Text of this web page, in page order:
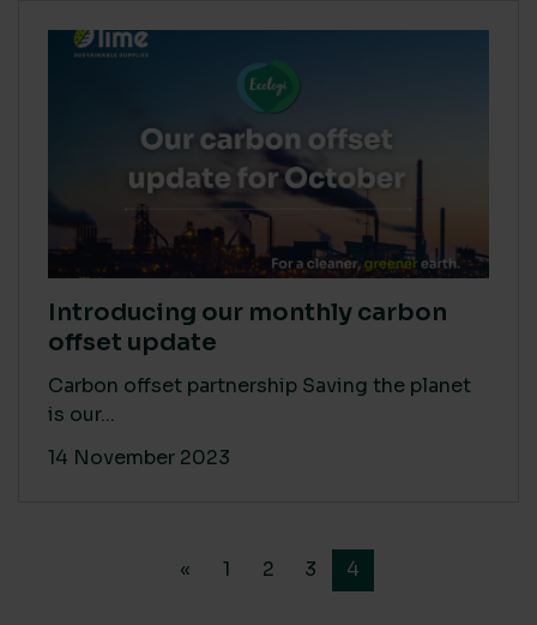
Introducing our monthly carbon
offset update
Carbon offset partnership Saving the planet
is our...
14 November 2023
« 1 2 3 4